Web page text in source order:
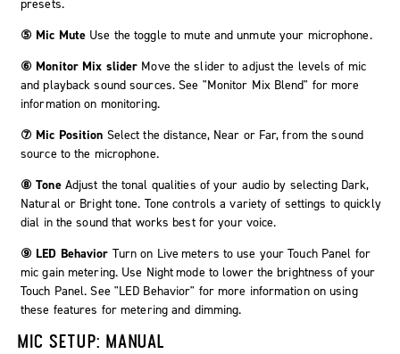
presets.
⑤ Mic Mute Use the toggle to mute and unmute your microphone.
⑥ Monitor Mix slider Move the slider to adjust the levels of mic
and playback sound sources. See "Monitor Mix Blend" for more
information on monitoring.
⑦ Mic Position Select the distance, Near or Far, from the sound
source to the microphone.
⑧ Tone Adjust the tonal qualities of your audio by selecting Dark,
Naturalor Brighttone. Tone controls a variety of settings to quickly
dial in the sound that works best for your voice.
⑨ LED Behavior Turn on Live meters to use your Touch Panel for
mic gain metering. Use Night mode to lower the brightness of your
Touch Panel. See "LED Behavior" for more information on using
these features for metering and dimming.
MIC SETUP: MANUAL